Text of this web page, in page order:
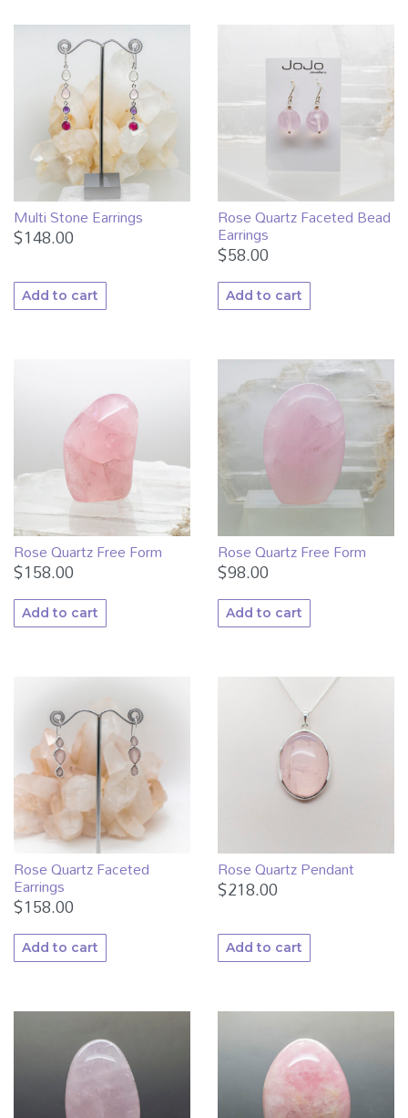
Multi Stone Earrings
$148.00
Add to cart
Rose Quartz Faceted Bead
Earrings
$58.00
Add to cart
Rose Quartz Free Form
$158.00
Add to cart
Rose Quartz Free Form
$98.00
Add to cart
Rose Quartz Faceted
Earrings
$158.00
Add to cart
Rose Quartz Pendant
$218.00
Add to cart